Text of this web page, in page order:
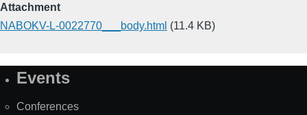
Attachment
NABOKV-L-0022770___body.html (11.4 KB)
SiteEvents
Conferences